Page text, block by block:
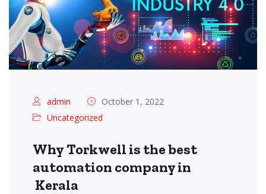
admin
October 1, 2022
Uncategorized
Why Torkwell is the best
automation company in
Kerala